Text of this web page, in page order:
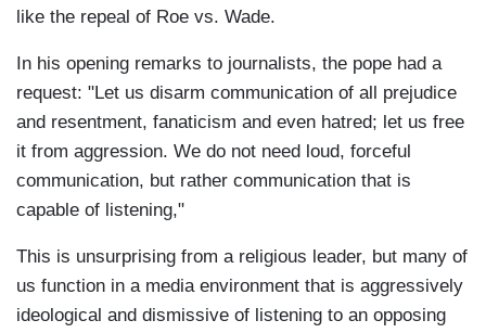
like the repeal of Roe vs. Wade.
In his opening remarks to journalists, the pope had a
request: "Let us disarm communication of all prejudice
and resentment, fanaticism and even hatred; let us free
it from aggression. We do not need loud, forceful
communication, but rather communication that is
capable of listening,"
This is unsurprising from a religious leader, but many of
us function in a media environment that is aggressively
ideological and dismissive of listening to an opposing